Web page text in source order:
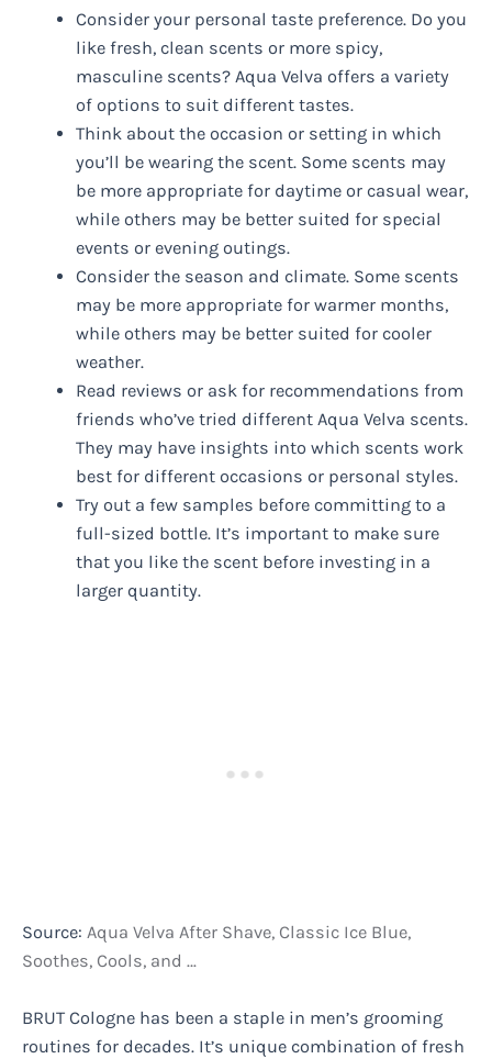
Consider your personal taste preference. Do you
like fresh, clean scents or more spicy,
masculine scents? Aqua Velva offers a variety
of options to suit different tastes.
Think about the occasion or setting in which
you’ll be wearing the scent. Some scents may
be more appropriate for daytime or casual wear,
while others may be better suited for special
events or evening outings.
Consider the season and climate. Some scents
may be more appropriate for warmer months,
while others may be better suited for cooler
weather.
Read reviews or ask for recommendations from
friends who’ve tried different Aqua Velva scents.
They may have insights into which scents work
best for different occasions or personal styles.
Try out a few samples before committing to a
full-sized bottle. It’s important to make sure
that you like the scent before investing in a
larger quantity.
Source: Aqua Velva After Shave, Classic Ice Blue,
Soothes, Cools, and …
BRUT Cologne has been a staple in men’s grooming
routines for decades. It’s unique combination of fresh